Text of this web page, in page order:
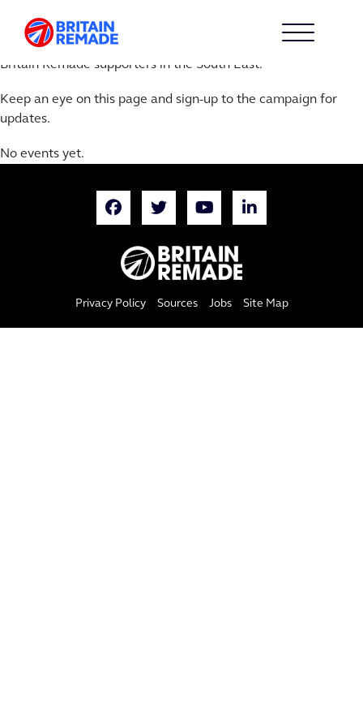
Over the next year we’ll be hosting a series of events with
Britain Remade supporters in the South East.
Keep an eye on this page and sign-up to the campaign for
updates.
No events yet.
Privacy Policy Sources Jobs Site Map